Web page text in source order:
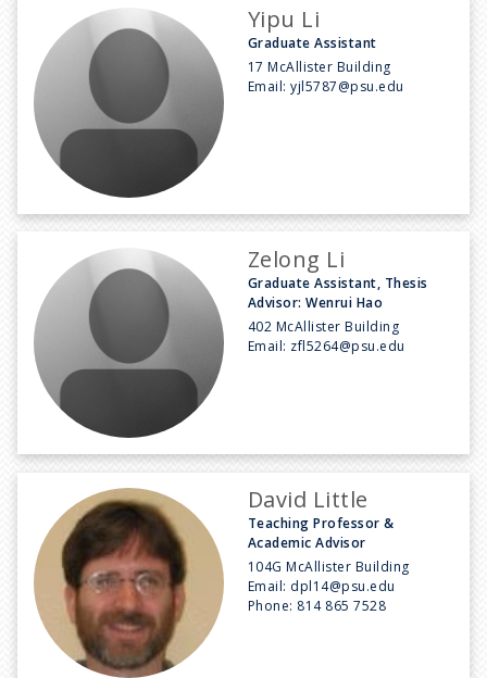
Yipu Li
Graduate Assistant
17 McAllister Building
Email:yjl5787@psu.edu
Zelong Li
Graduate Assistant, Thesis
Advisor: Wenrui Hao
402 McAllister Building
Email: zfl5264@psu.edu
David Little
Teaching Professor &
Academic Advisor
104G McAllister Building
Email: dpl14@psu.edu
Phone: 814 865 7528